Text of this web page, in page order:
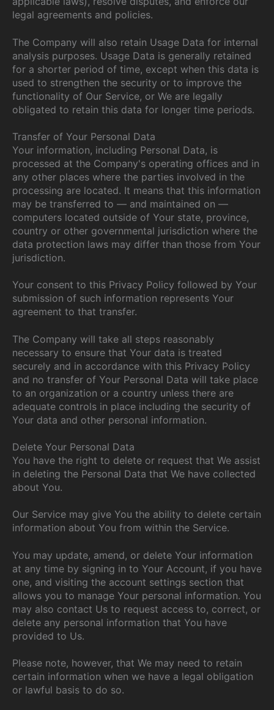
legal agreements and policies.
The Company will also retain Usage Data for internal
analysis purposes. Usage Data is generally retained
for a shorter period of time, except when this data is
used to strengthen the security or to improve the
functionality of Our Service, or We are legally
obligated to retain this data for longer time periods.
Transfer of Your Personal Data
Your information, including Personal Data, is
processed at the Company's operating offices and in
any other places where the parties involved in the
processing are located. It means that this information
may be transferred to — and maintained on —
computers located outside of Your state, province,
country or other governmental jurisdiction where the
data protection laws may differ than those from Your
jurisdiction.
Your consent to this Privacy Policy followed by Your
submission of such information represents Your
agreement to that transfer.
The Company will take all steps reasonably
necessary to ensure that Your data is treated
securely and in accordance with this Privacy Policy
and no transfer of Your Personal Data will take place
to an organization or a country unless there are
adequate controls in place including the security of
Your data and other personal information.
Delete Your Personal Data
You have the right to delete or request that We assist
in deleting the Personal Data that We have collected
about You.
Our Service may give You the ability to delete certain
information about You from within the Service.
You may update, amend, or delete Your information
at any time by signing in to Your Account, if you have
one, and visiting the account settings section that
allows you to manage Your personal information. You
may also contact Us to request access to, correct, or
delete any personal information that You have
provided to Us.
Please note, however, that We may need to retain
certain information when we have a legal obligation
or lawful basis to do so.